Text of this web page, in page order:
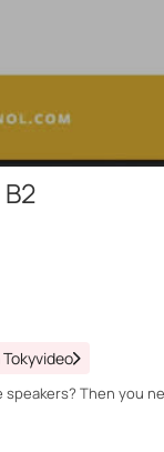
Then you